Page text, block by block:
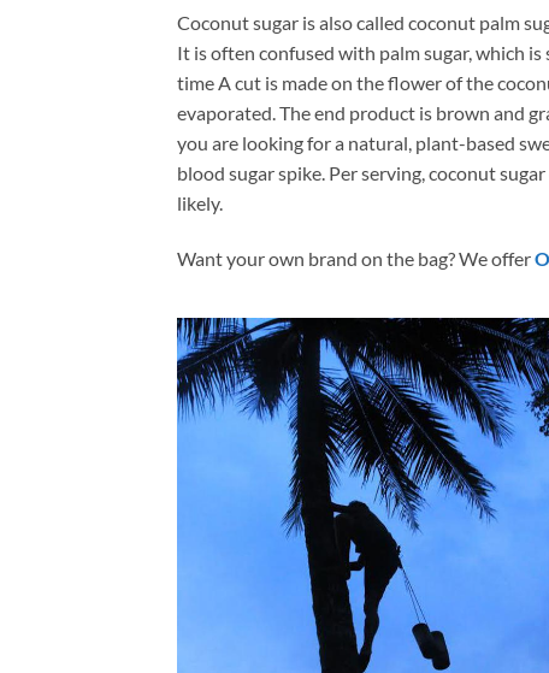
Coconut sugar is also called coconut palm
It is often confused with palm sugar, which
time A cut is made on the flower of the
evaporated. The end product is brown and
you are looking for a natural, plant-based
blood sugar spike. Per serving, coconut
likely.
Want your own brand on the bag? We offer